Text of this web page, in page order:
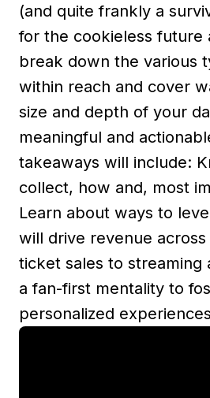
(and quite frankly a
for the cookieless future
break down the various
within reach and cover
size and depth of your
meaningful and
takeaways will include:
collect, how and, most
Learn about ways to
will drive revenue
ticket sales to streaming
a fan-first mentality to
personalized